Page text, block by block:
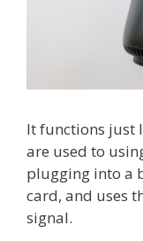
It functions just
are used to
plugging into a
card, and uses
signal.